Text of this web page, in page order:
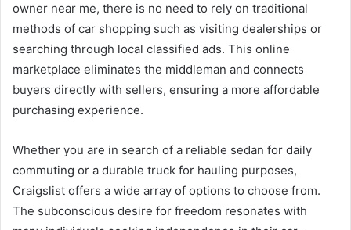
owner near me, there is no need to rely on traditional
methods of car shopping such as visiting dealerships or
searching through local classified ads. This online
marketplace eliminates the middleman and connects
buyers directly with sellers, ensuring a more affordable
purchasing experience.
Whether you are in search of a reliable sedan for daily
commuting or a durable truck for hauling purposes,
Craigslist offers a wide array of options to choose from.
The subconscious desire for freedom resonates with